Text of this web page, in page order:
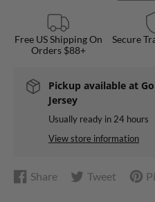
Free US Shipping On
Orders $88+
Secure
Pickup available at
Jersey
Usually ready in 24 hours
View store information
Share
Share
Opens
Tweet
Tweet
Opens
Pin